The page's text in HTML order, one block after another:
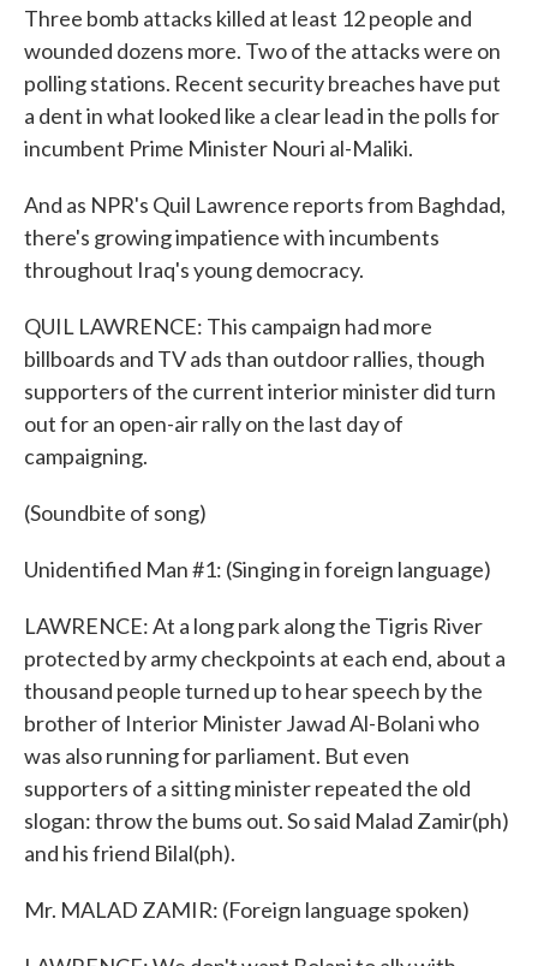
Three bomb attacks killed at least 12 people and
wounded dozens more. Two of the attacks were on
polling stations. Recent security breaches have put
a dent in what looked like a clear lead in the polls for
incumbent Prime Minister Nouri al-Maliki.
And as NPR's Quil Lawrence reports from Baghdad,
there's growing impatience with incumbents
throughout Iraq's young democracy.
QUIL LAWRENCE: This campaign had more
billboards and TV ads than outdoor rallies, though
supporters of the current interior minister did turn
out for an open-air rally on the last day of
campaigning.
(Soundbite of song)
Unidentified Man #1: (Singing in foreign language)
LAWRENCE: At a long park along the Tigris River
protected by army checkpoints at each end, about a
thousand people turned up to hear speech by the
brother of Interior Minister Jawad Al-Bolani who
was also running for parliament. But even
supporters of a sitting minister repeated the old
slogan: throw the bums out. So said Malad Zamir(ph)
and his friend Bilal(ph).
Mr. MALAD ZAMIR: (Foreign language spoken)